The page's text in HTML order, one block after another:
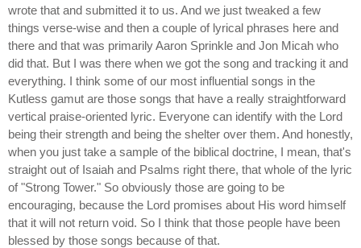
wrote that and submitted it to us. And we just tweaked a few
things verse-wise and then a couple of lyrical phrases here and
there and that was primarily Aaron Sprinkle and Jon Micah who
did that. But I was there when we got the song and tracking it and
everything. I think some of our most influential songs in the
Kutless gamut are those songs that have a really straightforward
vertical praise-oriented lyric. Everyone can identify with the Lord
being their strength and being the shelter over them. And honestly,
when you just take a sample of the biblical doctrine, I mean, that's
straight out of Isaiah and Psalms right there, that whole of the lyric
of "Strong Tower." So obviously those are going to be
encouraging, because the Lord promises about His word himself
that it will not return void. So I think that those people have been
blessed by those songs because of that.